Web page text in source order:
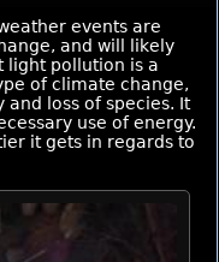
events are
and will likely
light pollution is a
of climate change,
loss of species. It
use of energy.
it gets in regards to